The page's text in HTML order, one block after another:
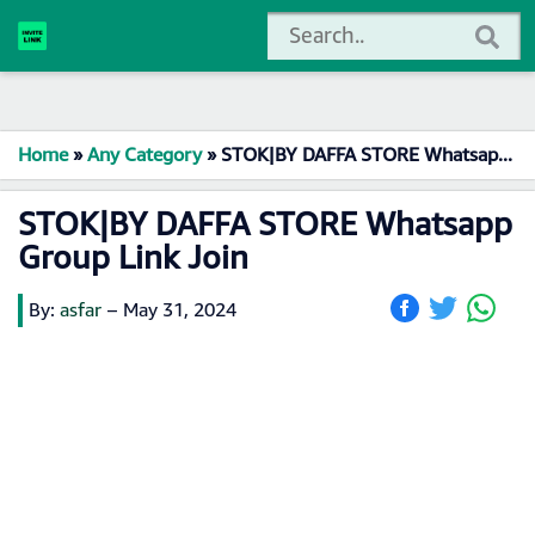
Home»Any Category»STOK|BY DAFFA STORE Whatsapp Group Link Join
STOK|BY DAFFA STORE Whatsapp
Group Link Join
By: asfar – May 31, 2024